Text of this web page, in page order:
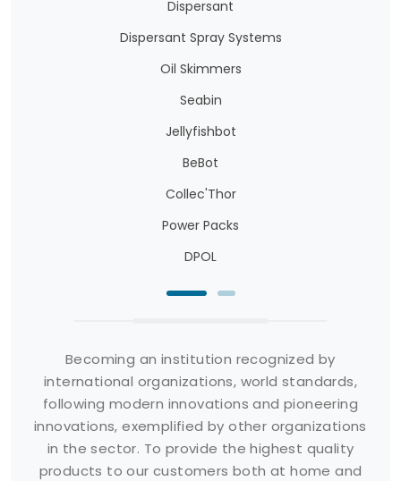
Dispersant
Dispersant Spray Systems
Oil Skimmers
Seabin
Jellyfishbot
BeBot
Collec'Thor
Power Packs
DPOL
Becoming an institution recognized by
international organizations, world standards,
following modern innovations and pioneering
innovations, exemplified by other organizations
in the sector. To provide the highest quality
products to our customers both at home and